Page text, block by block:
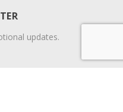
updates.